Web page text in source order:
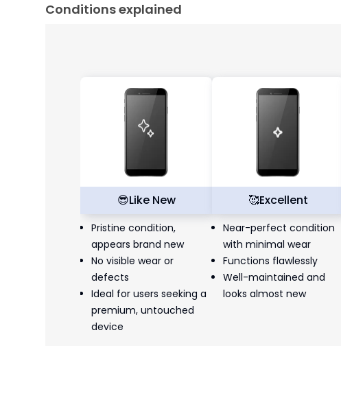
Conditions explained
😎Like New
Pristine condition,
appears brand new
No visible wear or
defects
Ideal for users seeking a
premium, untouched
device
🥰Excellent
Near-perfect condition
with minimal wear
Functions flawlessly
Well-maintained and
looks almost new